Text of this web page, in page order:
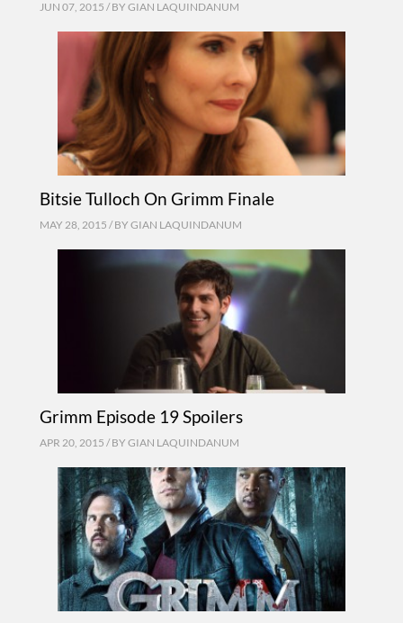
JUN 07, 2015 / BY GIAN LAQUINDANUM
Bitsie Tulloch On Grimm Finale
MAY 28, 2015 / BY GIAN LAQUINDANUM
Grimm Episode 19 Spoilers
APR 20, 2015 / BY GIAN LAQUINDANUM